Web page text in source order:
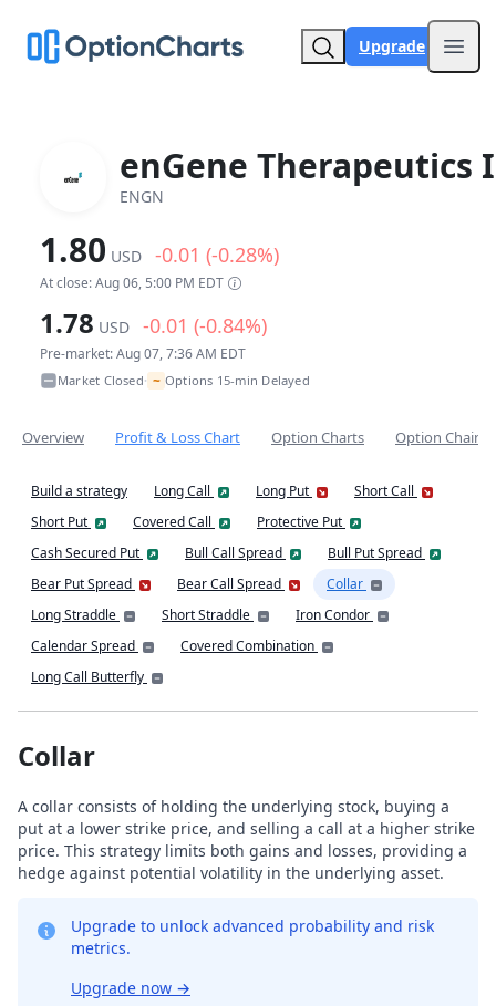
Upgrade
enGene Therapeutics
ENGN
1.80 USD -0.01 (-0.28%)
At close: Aug 06, 5:00 PM EDT
1.78 USD -0.01 (-0.84%)
Pre-market: Aug 07, 7:36 AM EDT
Market Closed• ~ Options 15-min Delayed
Overview Profit & Loss Chart Option Charts Option Chain
Build a strategy Long Call Long Put
Short Call
Short Put
Covered Call
Protective Put
Cash Secured Put
Bull Call Spread
Bull Put Spread
Bear Put Spread
Bear Call Spread
Collar
Long Straddle
Short Straddle
Iron Condor
Calendar Spread
Covered Combination
Long Call Butterfly
Collar
A collar consists of holding the underlying stock, buying a
put at a lower strike price, and selling a call at a higher strike
price. This strategy limits both gains and losses, providing a
hedge against potential volatility in the underlying asset.
Upgrade to unlock advanced probability and risk
metrics.
Upgrade now →